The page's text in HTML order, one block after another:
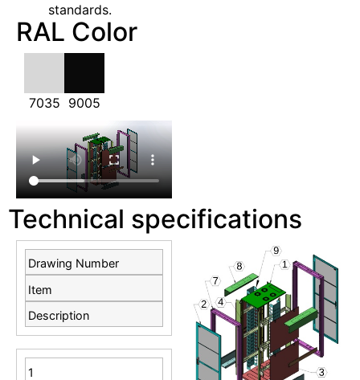
standards.
RAL Color
7035 9005
Technical specifications
Drawing Number
Item
Description
1